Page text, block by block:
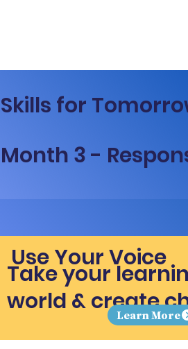
Skills for
Month 3 -
Use Your Voice
Take your
world & create
Learn More